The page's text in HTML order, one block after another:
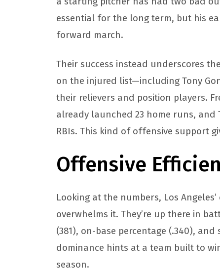
essential for the long term, but his
forward march.
Their success instead underscores
on the injured list—including Tony
their relievers and position players.
already launched 23 home runs, and
RBIs. This kind of offensive support
Offensive
Looking at the numbers, Los
overwhelms it. They’re up there in
(381), on-base percentage (.340),
dominance hints at a team built to
season.